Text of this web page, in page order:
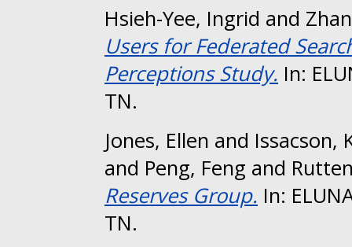
Hsieh-Yee, Ingrid and
Users for Federated
Perceptions Study. In:
TN.
Jones, Ellen and Issacson,
and Peng, Feng and
Reserves Group. In:
TN.